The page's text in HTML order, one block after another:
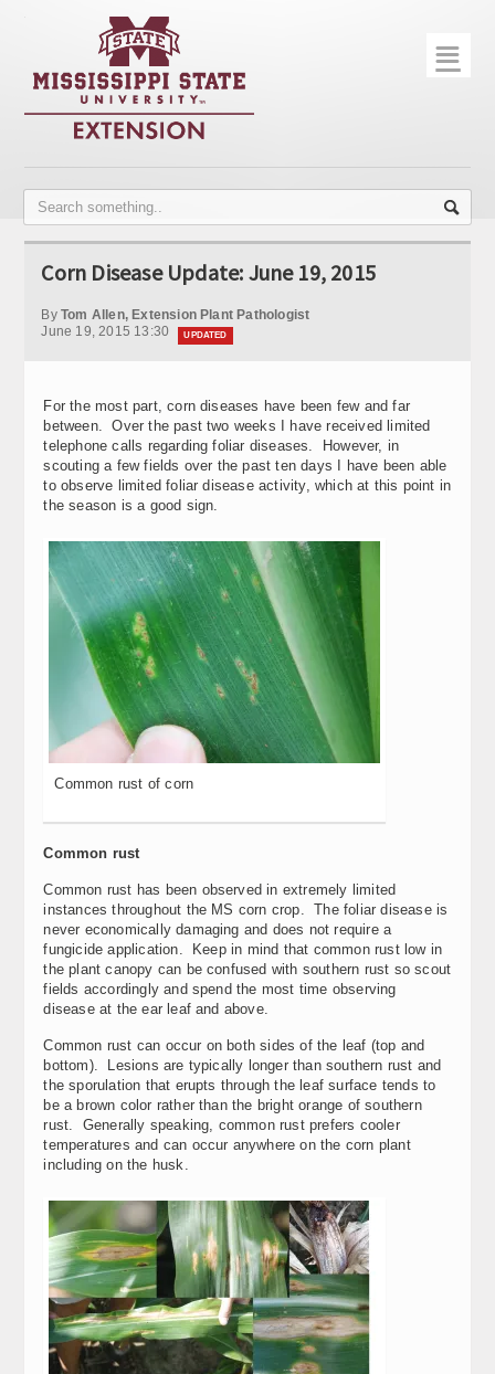
Home
Publications
Contact Info
Variety Trials
☰
Corn Disease Update: June 19, 2015
By Tom Allen, Extension Plant Pathologist
June 19, 2015 13:30
UPDATED
For the most part, corn diseases have been few and far
between. Over the past two weeks I have received limited
telephone calls regarding foliar diseases. However, in
scouting a few fields over the past ten days I have been able
to observe limited foliar disease activity, which at this point in
the season is a good sign.
Common rust of corn
Common rust
Common rust has been observed in extremely limited
instances throughout the MS corn crop. The foliar disease is
never economically damaging and does not require a
fungicide application. Keep in mind that common rust low in
the plant canopy can be confused with southern rust so scout
fields accordingly and spend the most time observing
disease at the ear leaf and above.
Common rust can occur on both sides of the leaf (top and
bottom). Lesions are typically longer than southern rust and
the sporulation that erupts through the leaf surface tends to
be a brown color rather than the bright orange of southern
rust. Generally speaking, common rust prefers cooler
temperatures and can occur anywhere on the corn plant
including on the husk.